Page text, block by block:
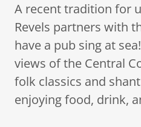
A recent tradition for
Revels partners with
have a pub sing at
views of the Central
folk classics and
enjoying food, drink,